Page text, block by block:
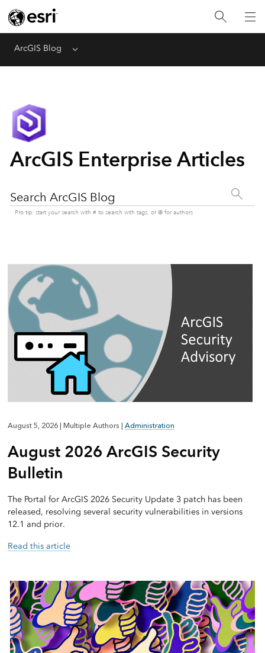
ArcGIS Blog Menu
ArcGIS Enterprise Articles
Search ArcGIS Blog
Pro tip: start your search with # to search with tags, or @ for authors
August 5, 2026 Multiple Authors Administration
August 2026 ArcGIS Security
Bulletin
The Portal for ArcGIS 2026 Security Update 3 patch has been
released, resolving several security vulnerabilities in versions
12.1 and prior.
Read this article